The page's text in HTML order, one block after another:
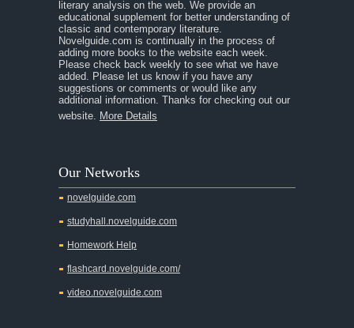
A Separate Peace
A Tale of Two Cities
A Streetcar Named Desire
A Thousand Splendid Suns
Absalom, Absalom!
A Wrinkle In Time
Across Five Aprils
literary analysis on the web. We provide an
educational supplement for better understanding of
classic and contemporary literature.
Novelguide.com is continually in the process of
adding more books to the website each week.
Please check back weekly to see what we have
added. Please let us know if you have any
suggestions or comments or would like any
additional information. Thanks for checking out our
website. More Details
Our Networks
novelguide.com
studyhall.novelguide.com
Homework Help
flashcard.novelguide.com/
video.novelguide.com